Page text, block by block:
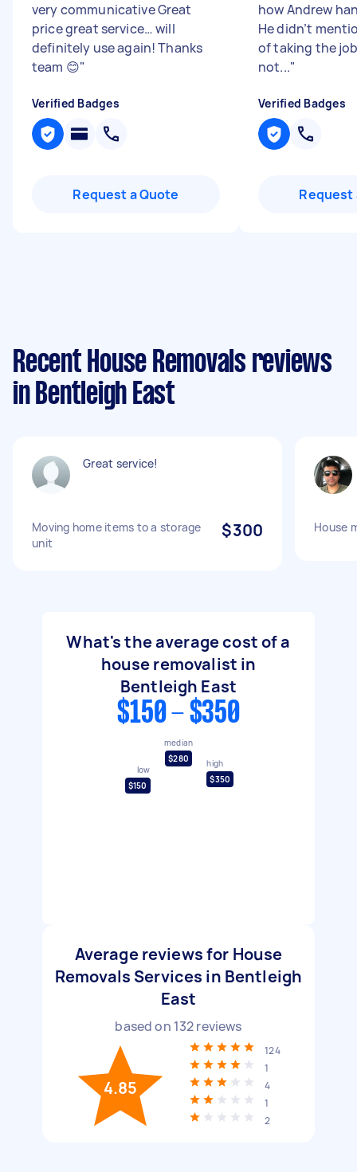
very communicative Great
price great service… will
definitely use again! Thanks
team 😊"
Verified Badges
Request a Quote
how Andrew
He didn’t
of taking the
not..."
Verified Badges
Request
Recent House Removals reviews
in Bentleigh East
Great service!
Moving home items to a storage
unit
$300 House
What's the average cost of a
house removalist in
Bentleigh East
$150 - $350
low
$150
median
$280
high
$350
Average reviews for House
Removals Services in Bentleigh
East
based on 132reviews
4.85
124
1
4
1
2